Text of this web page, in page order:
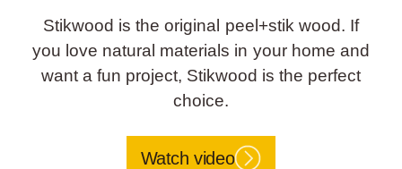
Stikwood is the original peel+stik wood. If
you love natural materials in your home and
want a fun project, Stikwood is the perfect
choice.
Watch video